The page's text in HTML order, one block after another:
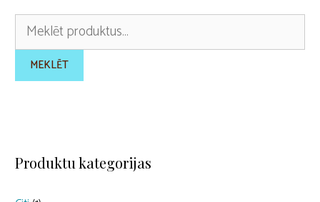
Meklēt:
MEKLĒT
Produktu kategorijas